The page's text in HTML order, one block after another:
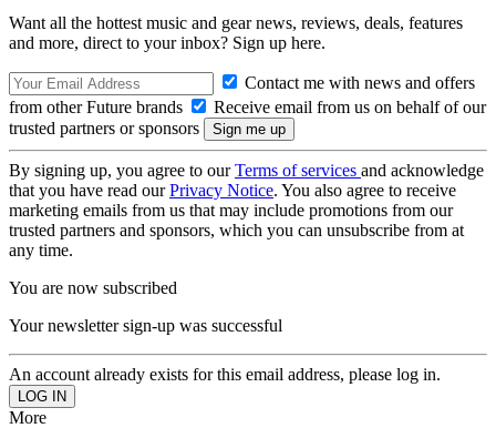
Want all the hottest music and gear news, reviews, deals, features
and more, direct to your inbox? Sign up here.
Contact me with news and offers
from other Future brands
Receive email from us on behalf of our
trusted partners or sponsors
By signing up, you agree to ourTerms of services and acknowledge
that you have read ourPrivacy Notice. You also agree to receive
marketing emails from us that may include promotions from our
trusted partners and sponsors, which you can unsubscribe from at
any time.
You are now subscribed
Your newsletter sign-up was successful
An account already exists for this email address, please log in.
More